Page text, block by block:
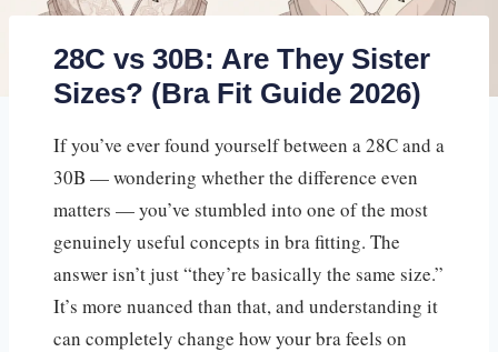
28C vs 30B: Are They Sister
Sizes? (Bra Fit Guide 2026)
If you’ve ever found yourself between a 28C and a
30B — wondering whether the difference even
matters — you’ve stumbled into one of the most
genuinely useful concepts in bra fitting. The
answer isn’t just “they’re basically the same size.”
It’s more nuanced than that, and understanding it
can completely change how your bra feels on